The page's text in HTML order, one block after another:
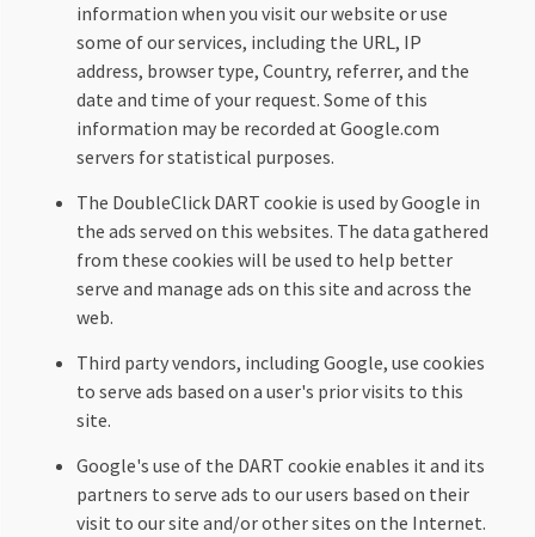
information when you visit our website or use
some of our services, including the URL, IP
address, browser type, Country, referrer, and the
date and time of your request. Some of this
information may be recorded at Google.com
servers for statistical purposes.
The DoubleClick DART cookie is used by Google in
the ads served on this websites. The data gathered
from these cookies will be used to help better
serve and manage ads on this site and across the
web.
Third party vendors, including Google, use cookies
to serve ads based on a user's prior visits to this
site.
Google's use of the DART cookie enables it and its
partners to serve ads to our users based on their
visit to our site and/or other sites on the Internet.